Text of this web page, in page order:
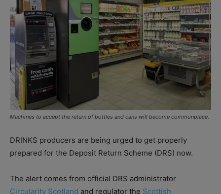
Machines to accept the return of bottles and cans will become commonplace.
DRINKS producers are being urged to get properly
prepared for the Deposit Return Scheme (DRS) now.
The alert comes from official DRS administrator
Circularity Scotland and regulator the Scottish